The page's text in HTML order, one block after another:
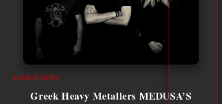
LATEST NEWS
Greek Heavy Metallers MEDUSA’S